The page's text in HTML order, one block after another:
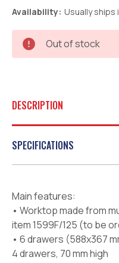
Availability: Usually ships
Current
Stock:
Out of stock
DESCRIPTION
SPECIFICATIONS
Main features:
• Worktop made from
item 1599F/125 (to be
• 6 drawers (588x367
4 drawers, 70 mm high